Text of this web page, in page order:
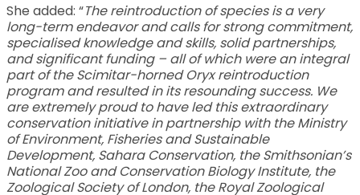
She added: “The reintroduction of species is a very
long-term endeavor and calls for strong commitment,
specialised knowledge and skills, solid partnerships,
and significant funding – all of which were an integral
part of the Scimitar-horned Oryx reintroduction
program and resulted in its resounding success. We
are extremely proud to have led this extraordinary
conservation initiative in partnership with the Ministry
of Environment, Fisheries and Sustainable
Development, Sahara Conservation, the Smithsonian’s
National Zoo and Conservation Biology Institute, the
Zoological Society of London, the Royal Zoological